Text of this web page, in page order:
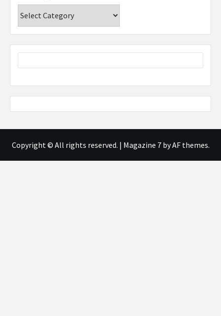
Copyright © All rights reserved. | Magazine 7by AF themes.